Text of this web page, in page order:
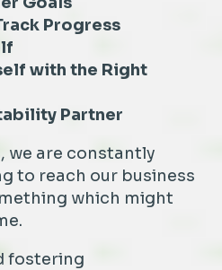
Progress
with the Right
Partner
we are constantly
to reach our business
which might
fostering